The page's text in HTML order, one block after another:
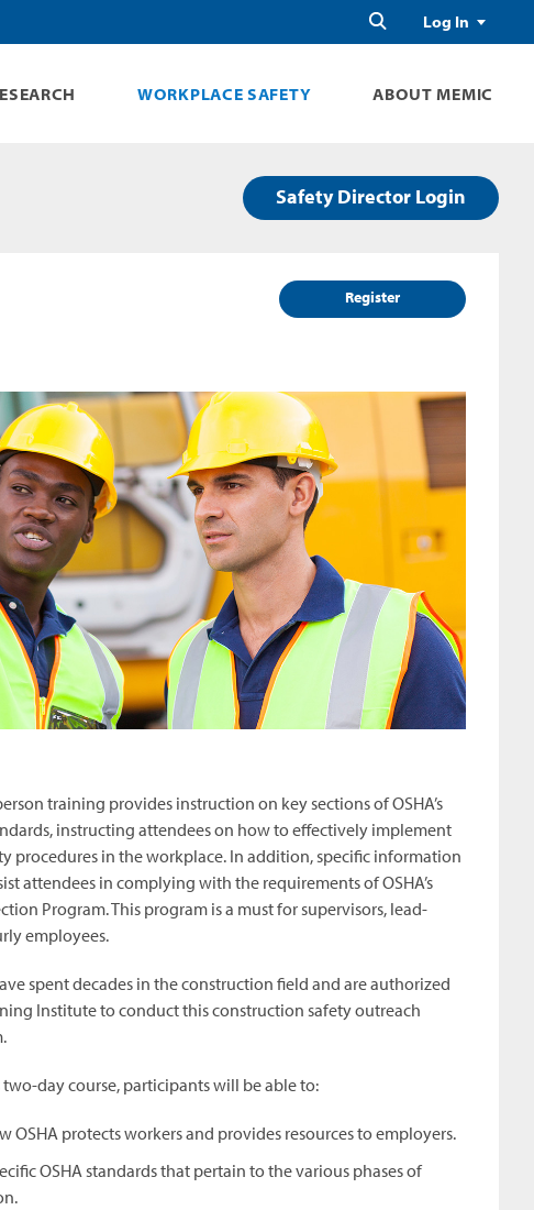
WORKPLACE SAFETY ABOUT MEMIC
Log In
Search
Safety Director Login
Register
training provides instruction on key sections of OSHA’s
instructing attendees on how to effectively implement
procedures in the workplace. In addition, specific information
attendees in complying with the requirements of OSHA’s
Program. This program is a must for supervisors, lead-
employees.
spent decades in the construction field and are authorized
Institute to conduct this construction safety outreach
two-day course, participants will be able to:
OSHA protects workers and provides resources to employers.
OSHA standards that pertain to the various phases of